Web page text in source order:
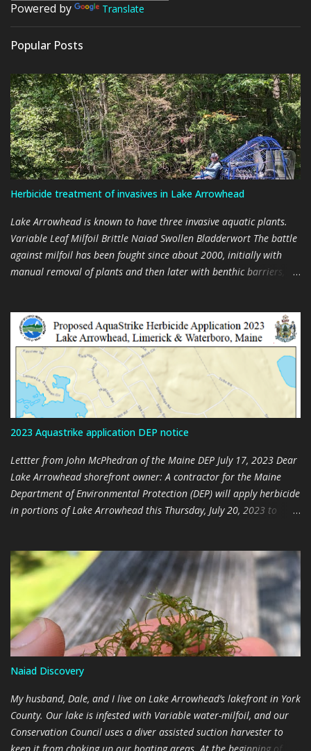
Powered by Translate
Popular Posts
Herbicide treatment of invasives in Lake Arrowhead
Lake Arrowhead is known to have three invasive aquatic plants.
Variable Leaf Milfoil Brittle Naiad Swollen Bladderwort The battle
against milfoil has been fought since about 2000, initially with
manual removal of plants and then later with benthic barriers,
eradicated through mechanical means (harvesting). Efforts are
now aimed at trying to manage the plant. Brittle Naiad is
relatively new in the lake, having being discovered in 2020, and
removed by hand in 2021 and 2022. Mechanical removal of plants
is impractical. It only appears in significant numbers from July
onwards and produces seeds by August. It is an annual and the
plants disintegrate in the fall, spreading thousands of seeds for
subsequent summers. The Swollen Bladderwort discovered in 2021
is found throughout the lake, and the decision was made in 2022
not to attempt eradication. The Maine Departme...
2023 Aquastrike application DEP notice
Lettter from John McPhedran of the Maine DEP July 17, 2023 Dear
Lake Arrowhead shorefront owner: A contractor for the Maine
Department of Environmental Protection (DEP) will apply herbicide
in portions of Lake Arrowhead this Thursday, July 20, 2023 to
near the treatment area. DEP will post notification at boat access
sites and beaches near the treatment area. The treatment
objectives are 1) to reduce spread of brittle naiad within
Arrowhead and to other waters and 2) enable future control of
this infestation with non-chemical means. The treatment is timed
to kill the brittle naiad before it forms seeds. The herbicide
Aquastrike will be applied because of its effectiveness on brittle
naiad. The following water use restrictions on the Aquastrike label
apply to the treatment areas (product label found here
http://www.cdms.net/ldat/ldBRQ006.pdf): Do not drink la...
Naiad Discovery
My husband, Dale, and I live on Lake Arrowhead’s lakefront in York
County. Our lake is infested with Variable water-milfoil, and our
Conservation Council uses a diver assisted suction harvester to